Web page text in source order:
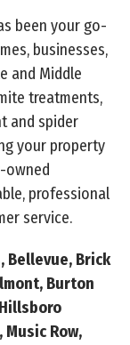
been your go-
businesses,
and Middle
treatments,
and spider
your property
owned
professional
service.
Bellevue, Brick
Burton
Row,